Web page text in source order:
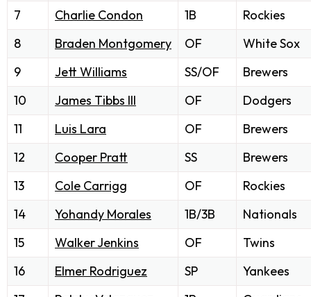
7
Charlie Condon 1B
Rockies
8
Braden Montgomery OF
White Sox
9
Jett Williams SS/OF
Brewers
10
James Tibbs III OF
Dodgers
11
Luis Lara OF
Brewers
12
Cooper Pratt SS
Brewers
13
Cole Carrigg OF
Rockies
14
Yohandy Morales 1B/3B
Nationals
15
Walker Jenkins OF
Twins
16
Elmer Rodriguez SP
Yankees